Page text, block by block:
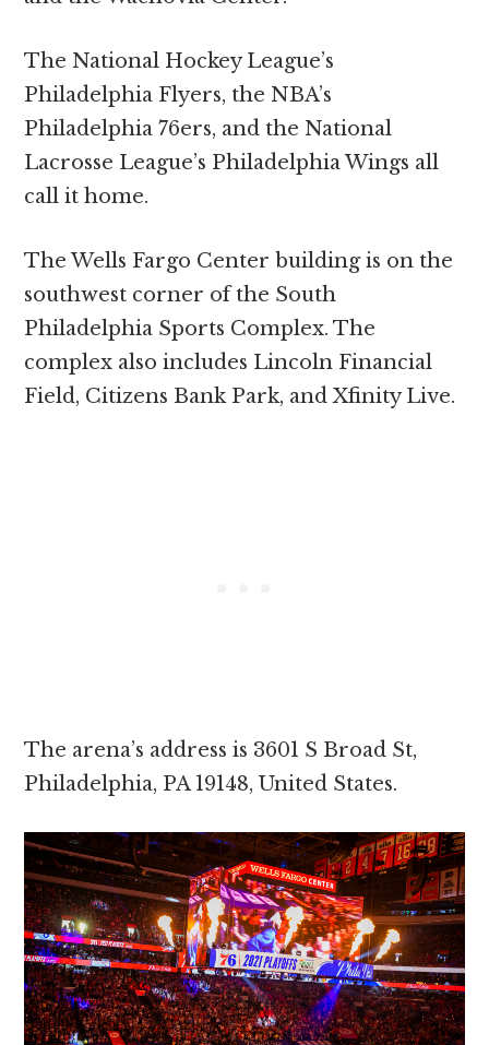
The National Hockey League’s
Philadelphia Flyers, the NBA’s
Philadelphia 76ers, and the National
Lacrosse League’s Philadelphia Wings all
call it home.
The Wells Fargo Center building is on the
southwest corner of the South
Philadelphia Sports Complex. The
complex also includes Lincoln Financial
Field, Citizens Bank Park, and Xfinity Live.
The arena’s address is 3601 S Broad St,
Philadelphia, PA 19148, United States.